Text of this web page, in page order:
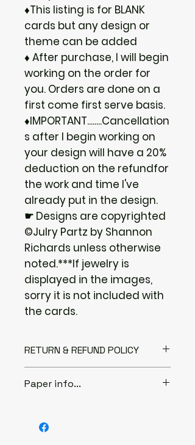
♦This listing is for BLANK
cards but any design or
theme can be added
♦ After purchase, I will begin
working on the order for
you. Orders are done on a
first come first serve basis.
♦IMPORTANT........Cancellation
s after I begin working on
your design will have a 20%
deduction on the refundfor
the work and time I've
already put in the design.
☛ Designs are copyrighted
©Julry Partz by Shannon
Richards unless otherwise
noted.***If jewelry is
displayed in the images,
sorry it is not included with
the cards.
RETURN & REFUND POLICY
Contact me within: 3 days of
delivery
Paper info...
cover stock paper. It is a very